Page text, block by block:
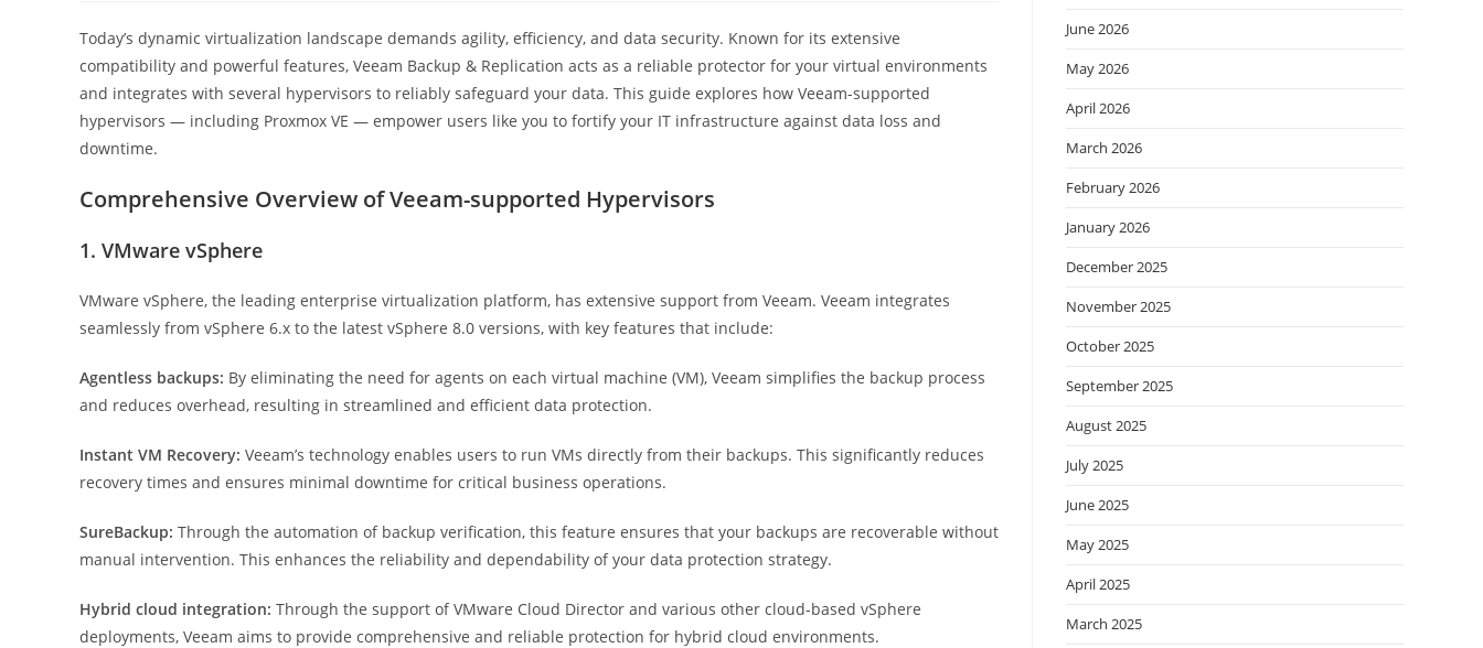
Today’s dynamic virtualization landscape demands agility, efficiency, and data security. Known for its extensive
compatibility and powerful features, Veeam Backup & Replication acts as a reliable protector for your virtual environments
and integrates with several hypervisors to reliably safeguard your data. This guide explores how Veeam-supported
hypervisors — including Proxmox VE — empower users like you to fortify your IT infrastructure against data loss and
downtime.
Comprehensive Overview of Veeam-supported Hypervisors
1. VMware vSphere
VMware vSphere, the leading enterprise virtualization platform, has extensive support from Veeam. Veeam integrates
seamlessly from vSphere 6.x to the latest vSphere 8.0 versions, with key features that include:
Agentless backups: By eliminating the need for agents on each virtual machine (VM), Veeam simplifies the backup process
and reduces overhead, resulting in streamlined and efficient data protection.
Instant VM Recovery: Veeam’s technology enables users to run VMs directly from their backups. This significantly reduces
recovery times and ensures minimal downtime for critical business operations.
SureBackup: Through the automation of backup verification, this feature ensures that your backups are recoverable without
manual intervention. This enhances the reliability and dependability of your data protection strategy.
Hybrid cloud integration: Through the support of VMware Cloud Director and various other cloud-based vSphere
deployments, Veeam aims to provide comprehensive and reliable protection for hybrid cloud environments.
June 2026
May 2026
April 2026
March 2026
February 2026
January 2026
December 2025
November 2025
October 2025
September 2025
August 2025
July 2025
June 2025
May 2025
April 2025
March 2025